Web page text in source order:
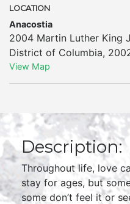
LOCATION
Anacostia
2004 Martin Luther King
District of Columbia,
View Map
Description:
Throughout life, love
stay for ages, but
some don’t feel it or